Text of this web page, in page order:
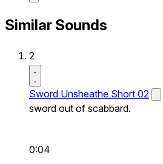
Similar Sounds
2
Sword Unsheathe Short 02
sword out of scabbard.
0:04